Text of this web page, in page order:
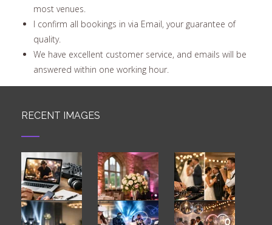
most venues.
I confirm all bookings in via Email, your guarantee of
quality.
We have excellent customer service, and emails will be
answered within one working hour.
RECENT IMAGES